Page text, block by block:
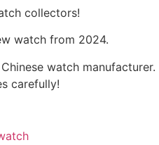
collectors!
watch from 2024.
watch manufacturer.
carefully!